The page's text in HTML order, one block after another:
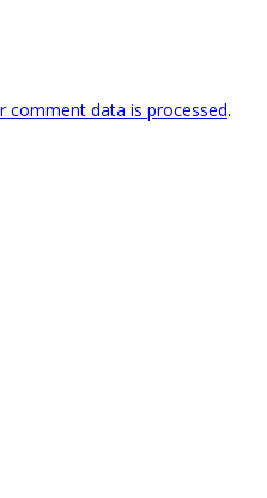
comment data is processed.